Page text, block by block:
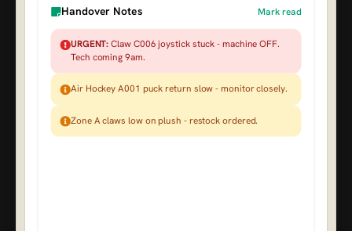
Handover Notes Mark read
URGENT:Claw C006 joystick stuck - machine OFF.
Tech coming 9am.
Air Hockey A001 puck return slow - monitor closely.
Zone A claws low on plush - restock ordered.